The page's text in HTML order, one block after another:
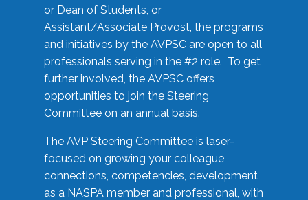
or Dean of Students, or
Assistant/Associate Provost, the programs
and initiatives by the AVPSC are open to all
professionals serving in the #2 role. To get
further involved, the AVPSC offers
opportunities to join the Steering
Committee on an annual basis.
The AVP Steering Committee is laser-
focused on growing your colleague
connections, competencies, development
as a NASPA member and professional, with